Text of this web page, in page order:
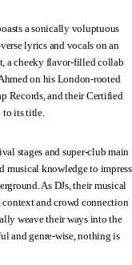
a sonically voluptuous
lyrics and vocals on an
a cheeky flavor-filled collab
on his London-rooted
Records, and their Certified
to its title.
stages and super-club main
musical knowledge to impress
As DJs, their musical
and crowd connection
weave their ways into the
and genre-wise, nothing is